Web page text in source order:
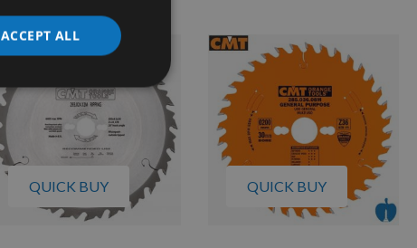
QUICK BUY QUICK BUY
ACCEPT ALL